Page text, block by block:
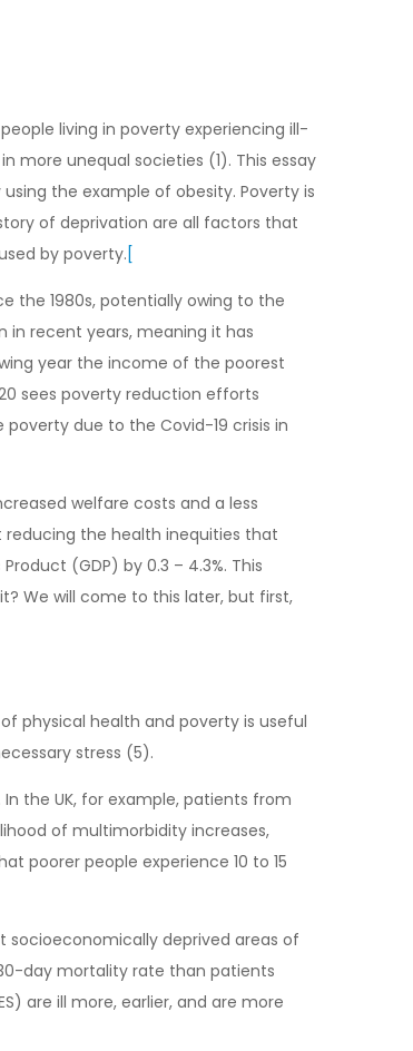
living in poverty experiencing ill-
more unequal societies (1). This essay
the example of obesity. Poverty is
of deprivation are all factors that
by poverty.[
the 1980s, potentially owing to the
in recent years, meaning it has
year the income of the poorest
sees poverty reduction efforts
due to the Covid-19 crisis in
welfare costs and a less
reducing the health inequities that
(GDP) by 0.3 – 4.3%. This
We will come to this later, but first,
physical health and poverty is useful
stress (5).
the UK, for example, patients from
of multimorbidity increases,
poorer people experience 10 to 15
socioeconomically deprived areas of
day mortality rate than patients
are ill more, earlier, and are more